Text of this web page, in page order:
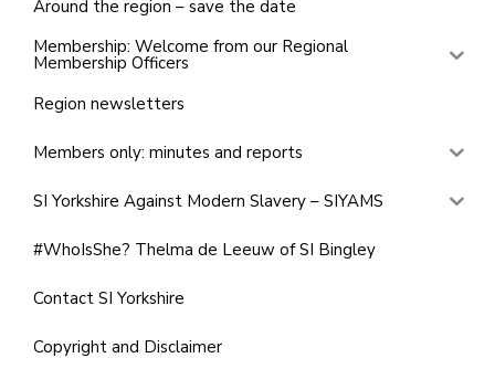
Around the region – save the date
Membership: Welcome from our Regional
Membership Officers
Region newsletters
Members only: minutes and reports
SI Yorkshire Against Modern Slavery – SIYAMS
#WhoIsShe? Thelma de Leeuw of SI Bingley
Contact SI Yorkshire
Copyright and Disclaimer